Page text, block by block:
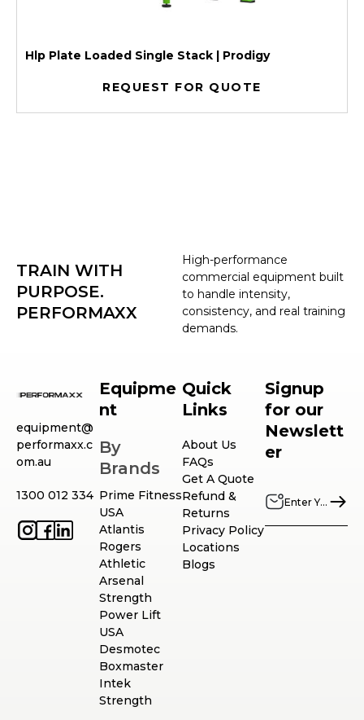
Hlp Plate Loaded Single Stack | Prodigy
REQUEST FOR QUOTE
High-performance
commercial equipment built
to handle intensity,
consistency, and real training
demands.
TRAIN WITH
PURPOSE.
PERFORMAXX
equipment@
performaxx.c
om.au
1300 012 334
Equipme
nt
By
Brands
Prime Fitness
USA
Atlantis
Rogers
Athletic
Arsenal
Strength
Power Lift
USA
Desmotec
Boxmaster
Intek
Strength
Quick
Links
About Us
FAQs
Get A Quote
Refund &
Returns
Privacy Policy
Locations
Blogs
Signup
for our
Newslett
er